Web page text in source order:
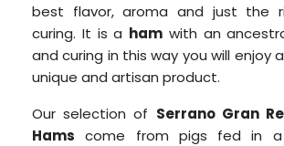
best flavor, aroma and just the
curing. It is a ham with an
and curing in this way you will enjoy
unique and artisan product.
Our selection of Serrano Gran
Hams come from pigs fed in a